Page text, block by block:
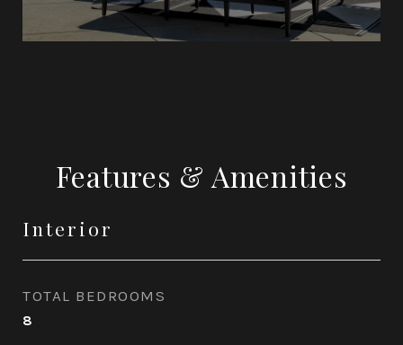
Features & Amenities
Interior
TOTAL BEDROOMS
8